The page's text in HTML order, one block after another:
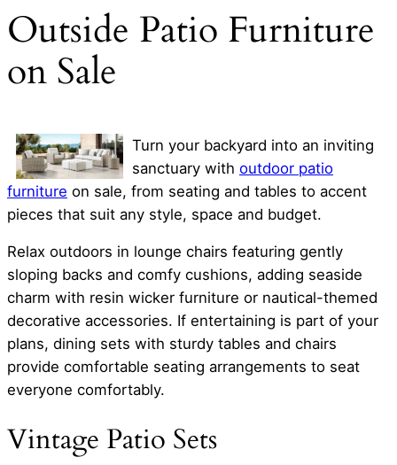
Outside Patio Furniture
on Sale
Turn your backyard into an inviting
sanctuary with outdoor patio
furniture on sale, from seating and tables to accent
pieces that suit any style, space and budget.
Relax outdoors in lounge chairs featuring gently
sloping backs and comfy cushions, adding seaside
charm with resin wicker furniture or nautical-themed
decorative accessories. If entertaining is part of your
plans, dining sets with sturdy tables and chairs
provide comfortable seating arrangements to seat
everyone comfortably.
Vintage Patio Sets